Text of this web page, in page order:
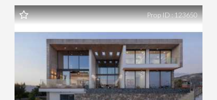
Prop ID : 123650